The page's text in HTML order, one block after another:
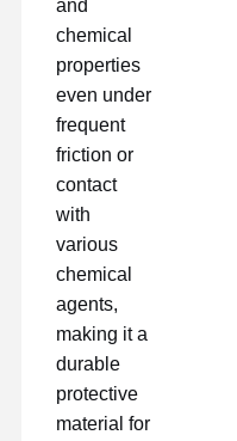
and
chemical
properties
even under
frequent
friction or
contact
with
various
chemical
agents,
making it a
durable
protective
material for